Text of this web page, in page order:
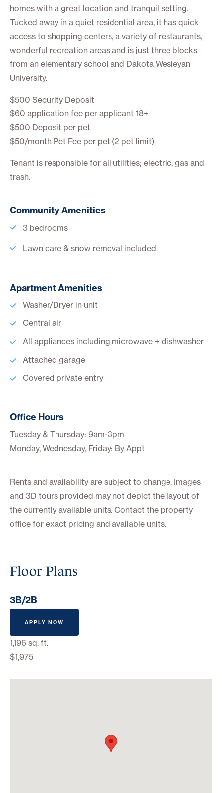
homes with a great location and tranquil setting.
Tucked away in a quiet residential area, it has quick
access to shopping centers, a variety of restaurants,
wonderful recreation areas and is just three blocks
from an elementary school and Dakota Wesleyan
University.
$500 Security Deposit
$60 application fee per applicant 18+
$500 Deposit per pet
$50/month Pet Fee per pet (2 pet limit)
Tenant is responsible for all utilities; electric, gas and
trash.
Community Amenities
3 bedrooms
Lawn care & snow removal included
Apartment Amenities
Washer/Dryer in unit
Central air
All appliances including microwave + dishwasher
Attached garage
Covered private entry
Office Hours
Tuesday & Thursday: 9am-3pm
Monday, Wednesday, Friday: By Appt
Rents and availability are subject to change. Images
and 3D tours provided may not depict the layout of
the currently available units. Contact the property
office for exact pricing and available units.
Floor Plans
3B/2B
APPLY NOW
1,196 sq. ft.
$1,975